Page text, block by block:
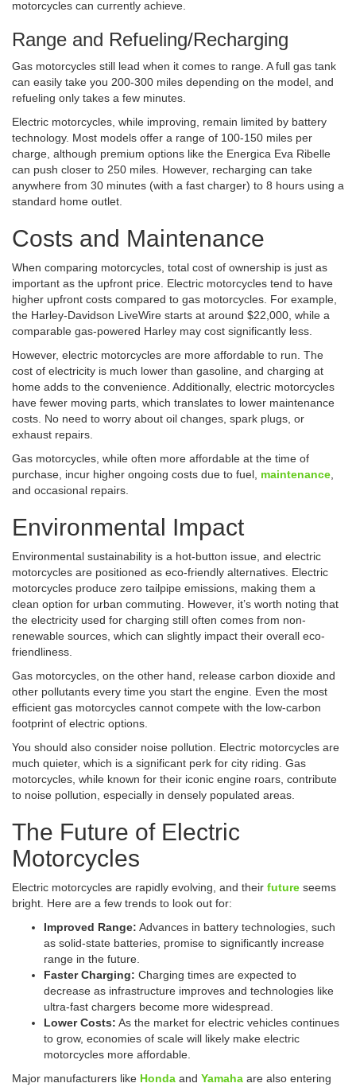
motorcycles can currently achieve.
Range and Refueling/Recharging
Gas motorcycles still lead when it comes to range. A full gas tank
can easily take you 200-300 miles depending on the model, and
refueling only takes a few minutes.
Electric motorcycles, while improving, remain limited by battery
technology. Most models offer a range of 100-150 miles per
charge, although premium options like the Energica Eva Ribelle
can push closer to 250 miles. However, recharging can take
anywhere from 30 minutes (with a fast charger) to 8 hours using a
standard home outlet.
Costs and Maintenance
When comparing motorcycles, total cost of ownership is just as
important as the upfront price. Electric motorcycles tend to have
higher upfront costs compared to gas motorcycles. For example,
the Harley-Davidson LiveWire starts at around $22,000, while a
comparable gas-powered Harley may cost significantly less.
However, electric motorcycles are more affordable to run. The
cost of electricity is much lower than gasoline, and charging at
home adds to the convenience. Additionally, electric motorcycles
have fewer moving parts, which translates to lower maintenance
costs. No need to worry about oil changes, spark plugs, or
exhaust repairs.
Gas motorcycles, while often more affordable at the time of
purchase, incur higher ongoing costs due to fuel, maintenance
and occasional repairs.
Environmental Impact
Environmental sustainability is a hot-button issue, and electric
motorcycles are positioned as eco-friendly alternatives. Electric
motorcycles produce zero tailpipe emissions, making them a
clean option for urban commuting. However, it’s worth noting that
the electricity used for charging still often comes from non-
renewable sources, which can slightly impact their overall eco-
friendliness.
Gas motorcycles, on the other hand, release carbon dioxide and
other pollutants every time you start the engine. Even the most
efficient gas motorcycles cannot compete with the low-carbon
footprint of electric options.
You should also consider noise pollution. Electric motorcycles are
much quieter, which is a significant perk for city riding. Gas
motorcycles, while known for their iconic engine roars, contribute
to noise pollution, especially in densely populated areas.
The Future of Electric
Motorcycles
Electric motorcycles are rapidly evolving, and their future seems
bright. Here are a few trends to look out for:
Improved Range: Advances in battery technologies, such
as solid-state batteries, promise to significantly increase
range in the future.
Faster Charging: Charging times are expected to
decrease as infrastructure improves and technologies like
ultra-fast chargers become more widespread.
Lower Costs: As the market for electric vehicles continues
to grow, economies of scale will likely make electric
motorcycles more affordable.
Major manufacturers like Honda and Yamaha are also entering